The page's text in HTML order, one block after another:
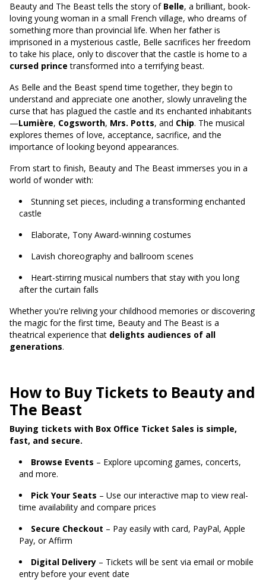
Beauty and The Beast tells the story of Belle, a brilliant, book-
loving young woman in a small French village, who dreams of
something more than provincial life. When her father is
imprisoned in a mysterious castle, Belle sacrifices her freedom
to take his place, only to discover that the castle is home to a
cursed prince transformed into a terrifying beast.
As Belle and the Beast spend time together, they begin to
understand and appreciate one another, slowly unraveling the
curse that has plagued the castle and its enchanted inhabitants
—Lumière, Cogsworth, Mrs. Potts, and Chip. The musical
explores themes of love, acceptance, sacrifice, and the
importance of looking beyond appearances.
From start to finish, Beauty and The Beast immerses you in a
world of wonder with:
Stunning set pieces, including a transforming enchanted
castle
Elaborate, Tony Award-winning costumes
Lavish choreography and ballroom scenes
Heart-stirring musical numbers that stay with you long
after the curtain falls
Whether you're reliving your childhood memories or discovering
the magic for the first time, Beauty and The Beast is a
theatrical experience that delights audiences of all
generations.
How to Buy Tickets to Beauty and
The Beast
Buying tickets with Box Office Ticket Sales is simple,
fast, and secure.
Browse Events – Explore upcoming games, concerts,
and more.
Pick Your Seats – Use our interactive map to view real-
time availability and compare prices
Secure Checkout – Pay easily with card, PayPal, Apple
Pay, or Affirm
Digital Delivery – Tickets will be sent via email or mobile
entry before your event date